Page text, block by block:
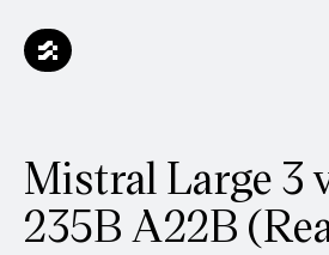
Mistral Large 3
235B A22B